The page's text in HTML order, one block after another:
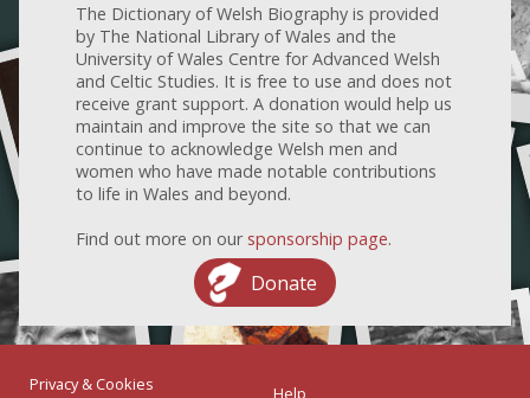
The Dictionary of Welsh Biography is provided
by The National Library of Wales and the
University of Wales Centre for Advanced Welsh
and Celtic Studies. It is free to use and does not
receive grant support. A donation would help us
maintain and improve the site so that we can
continue to acknowledge Welsh men and
women who have made notable contributions
to life in Wales and beyond.
Find out more on our sponsorship page.
Donate
Privacy & Cookies Help